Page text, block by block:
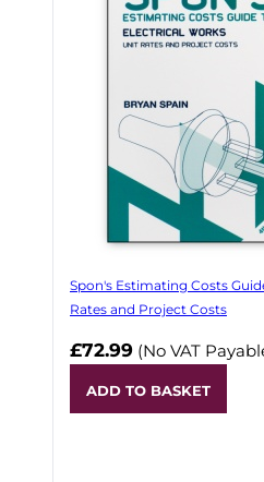
Spon's Estimating Costs
Rates and Project Costs
£72.99 (No VAT
ADD TO BASKET